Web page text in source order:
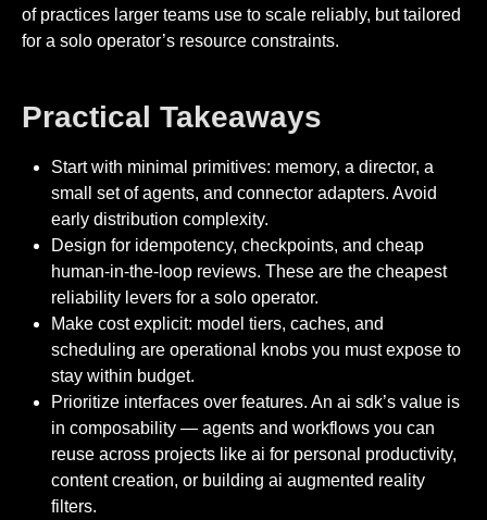
of practices larger teams use to scale reliably, but tailored
for a solo operator’s resource constraints.
Practical Takeaways
Start with minimal primitives: memory, a director, a
small set of agents, and connector adapters. Avoid
early distribution complexity.
Design for idempotency, checkpoints, and cheap
human-in-the-loop reviews. These are the cheapest
reliability levers for a solo operator.
Make cost explicit: model tiers, caches, and
scheduling are operational knobs you must expose to
stay within budget.
Prioritize interfaces over features. An ai sdk’s value is
in composability — agents and workflows you can
reuse across projects like ai for personal productivity,
content creation, or building ai augmented reality
filters.